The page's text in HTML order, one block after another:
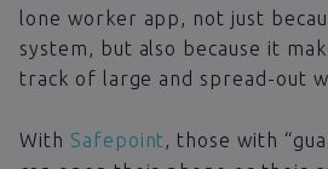
lone worker app, not just
system, but also because it
track of large and spread-out
With Safepoint , those with